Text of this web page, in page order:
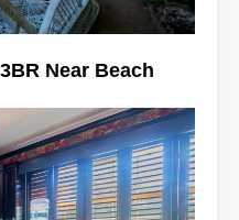
Near Beach